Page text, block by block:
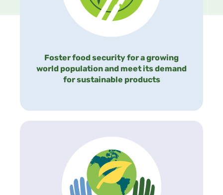
Foster food security for a growing
world population and meet its demand
for sustainable products